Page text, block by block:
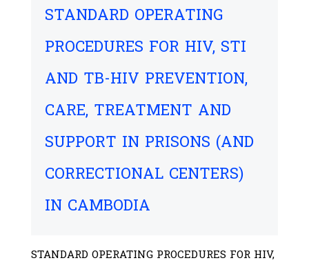
STANDARD OPERATING
PROCEDURES FOR HIV, STI
AND TB-HIV PREVENTION,
CARE, TREATMENT AND
SUPPORT IN PRISONS (AND
CORRECTIONAL CENTERS)
IN CAMBODIA
STANDARD OPERATING PROCEDURES FOR HIV,